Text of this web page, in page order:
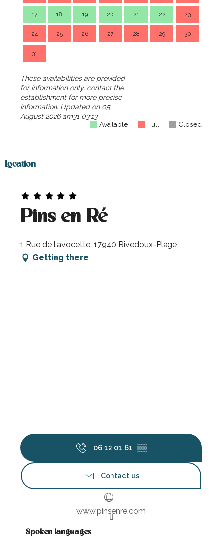
17 18 19 20 21 22 23
24 25 26 27 28 29 30
31
These availabilities are provided
for information only, contact the
establishment for more precise
information. Updated on05
August 2026 am31 03:13.
Available
Full Closed
Location
Pins en Ré
1 Rue de l'avocette, 17940 Rivedoux-Plage
Getting there
06 12 01 61 ▒▒
Contact us
www.pinsenre.com
Spoken languages
Spoken languages